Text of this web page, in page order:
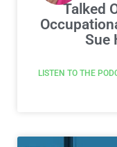
Talked
Sue
LISTEN TO THE